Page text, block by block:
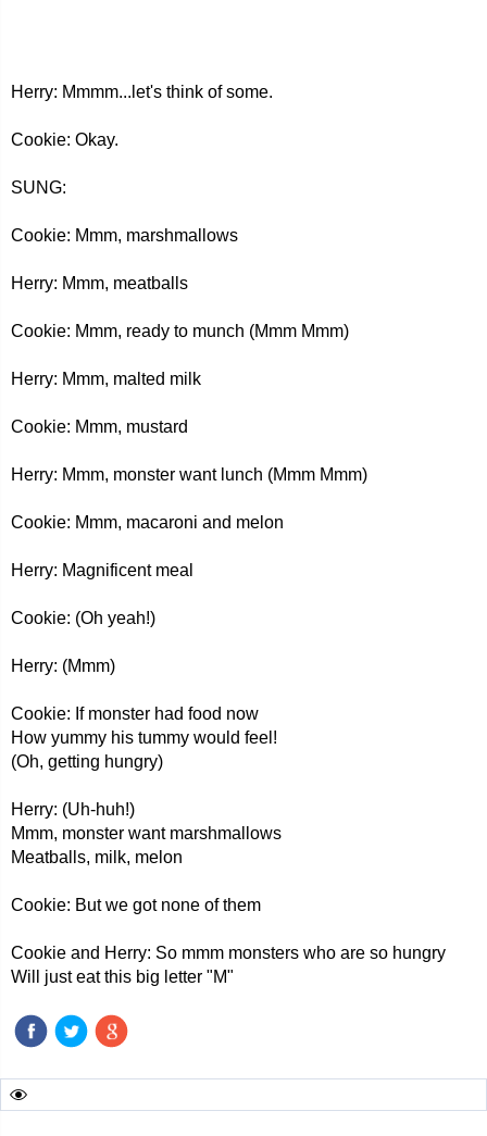
Herry: Mmmm...let's think of some.
Cookie: Okay.
SUNG:
Cookie: Mmm, marshmallows
Herry: Mmm, meatballs
Cookie: Mmm, ready to munch (Mmm Mmm)
Herry: Mmm, malted milk
Cookie: Mmm, mustard
Herry: Mmm, monster want lunch (Mmm Mmm)
Cookie: Mmm, macaroni and melon
Herry: Magnificent meal
Cookie: (Oh yeah!)
Herry: (Mmm)
Cookie: If monster had food now
How yummy his tummy would feel!
(Oh, getting hungry)
Herry: (Uh-huh!)
Mmm, monster want marshmallows
Meatballs, milk, melon
Cookie: But we got none of them
Cookie and Herry: So mmm monsters who are so hungry
Will just eat this big letter "M"